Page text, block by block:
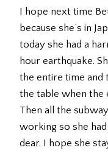
I hope next time
because she’s in
today she had a
hour earthquake.
the entire time and
the table when the
Then all the
working so she
dear. I hope she